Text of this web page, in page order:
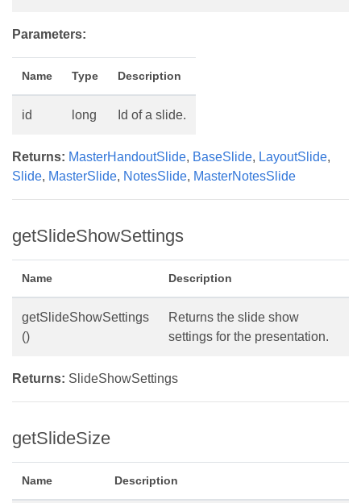
Parameters:
Name Type Description
id long Id of a slide.
Returns: MasterHandoutSlide, BaseSlide, LayoutSlide,
Slide, MasterSlide, NotesSlide, MasterNotesSlide
getSlideShowSettings
Name Description
getSlideShowSettings
()
Returns the slide show
settings for the presentation.
Returns: SlideShowSettings
getSlideSize
Name Description